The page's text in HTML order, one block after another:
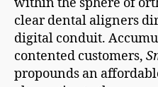
within the sphere of
clear dental aligners
digital conduit.
contented customers,
propounds an